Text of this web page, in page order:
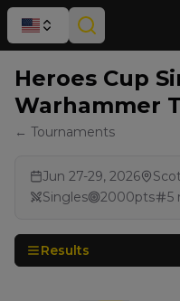
Heroes Cup
Warhammer
← Tournaments
Jun 27-29, 2026
Singles
2000pts 5
Results